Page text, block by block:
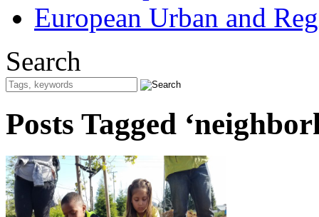
European Urban and
Search
Posts Tagged